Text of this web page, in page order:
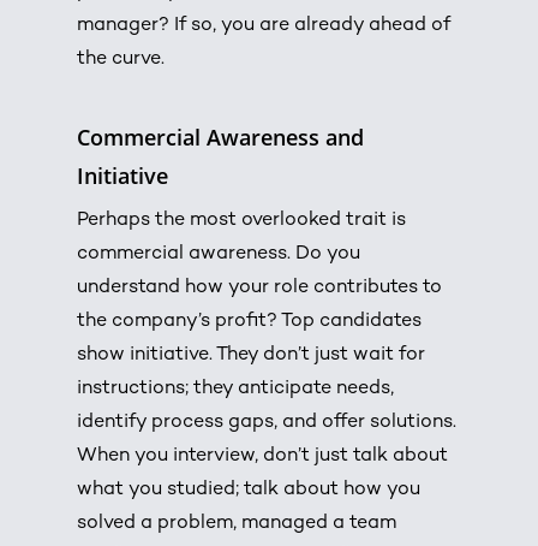
manager? If so, you are already ahead of
the curve.
Commercial Awareness and
Initiative
Perhaps the most overlooked trait is
commercial awareness. Do you
understand how your role contributes to
the company’s profit? Top candidates
show initiative. They don’t just wait for
instructions; they anticipate needs,
identify process gaps, and offer solutions.
When you interview, don’t just talk about
what you studied; talk about how you
solved a problem, managed a team